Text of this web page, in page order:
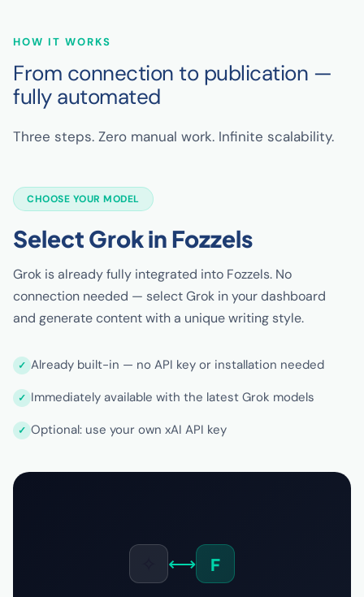
HOW IT WORKS
From connection to publication —
fully automated
Three steps. Zero manual work. Infinite scalability.
CHOOSE YOUR MODEL
Select Grok in Fozzels
Grok is already fully integrated into Fozzels. No
connection needed — select Grok in your dashboard
and generate content with a unique writing style.
Already built-in — no API key or installation needed
Immediately available with the latest Grok models
Optional: use your own xAI API key
⟷ F